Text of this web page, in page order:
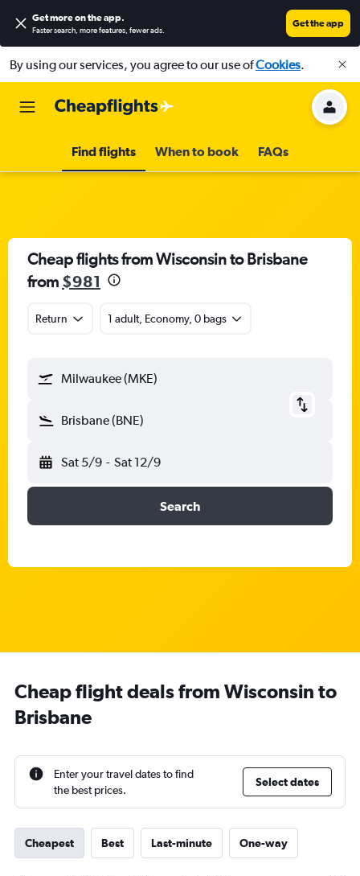
Get more on the app.
Faster search, more features, fewer ads.
Get the app
By using our services, you agree to our use ofCookies.
Find flights When to book FAQs
Cheap flights from Wisconsin to Brisbane
from $981
Return 1 adult, Economy, 0 bags
Milwaukee (MKE)
Brisbane (BNE)
Sat 5/9 - Sat 12/9
Search
Cheap flight deals from Wisconsin to
Brisbane
Enter your travel dates to find
the best prices.
Select dates
Cheapest Best Last-minute One-way